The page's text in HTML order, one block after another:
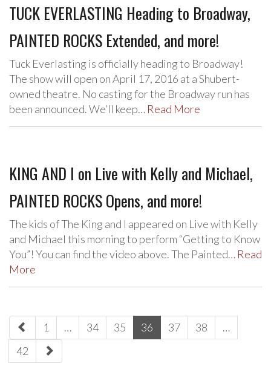
TUCK EVERLASTING Heading to Broadway,
PAINTED ROCKS Extended, and more!
Tuck Everlasting is officially heading to Broadway!
The show will open on April 17, 2016 at a Shubert-
owned theatre. No casting for the Broadway run has
been announced. We’ll keep… Read More
KING AND I on Live with Kelly and Michael,
PAINTED ROCKS Opens, and more!
The kids of The King and I appeared on Live with Kelly
and Michael this morning to perform “Getting to Know
You”! You can find the video above. The Painted… Read
More
paging-
navigation
1 … 34 35 36 37 38
…
42